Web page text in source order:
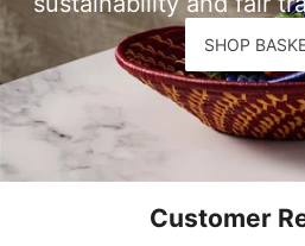
SHOP
Customer